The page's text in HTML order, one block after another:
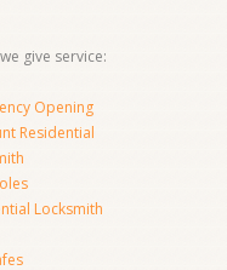
give service:
Opening
Residential
Locksmith